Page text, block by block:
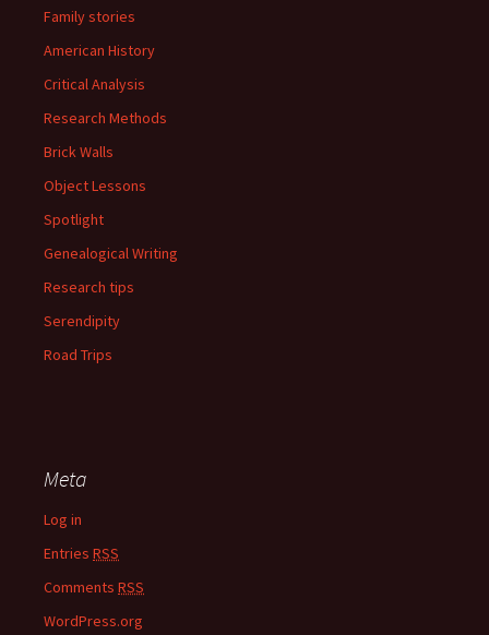
Family stories
American History
Critical Analysis
Research Methods
Brick Walls
Object Lessons
Spotlight
Genealogical Writing
Research tips
Serendipity
Road Trips
Meta
Log in
Entries RSS
Comments RSS
WordPress.org